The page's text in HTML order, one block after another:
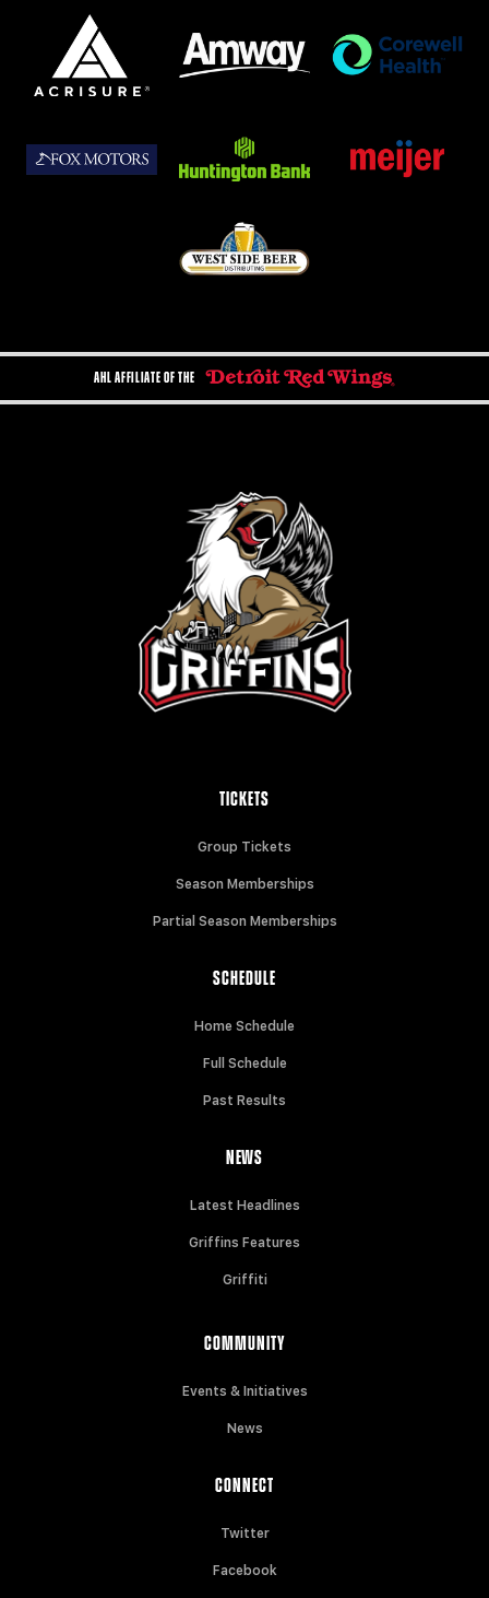
AHL AFFILIATE OF THE
TICKETS
Group Tickets
Season Memberships
Partial Season Memberships
SCHEDULE
Home Schedule
Full Schedule
Past Results
NEWS
Latest Headlines
Griffins Features
Griffiti
COMMUNITY
Events & Initiatives
News
CONNECT
Twitter
Facebook